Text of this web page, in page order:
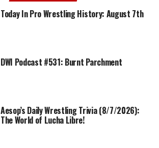
Today In Pro Wrestling History: August 7th
DWI Podcast #531: Burnt Parchment
Aesop’s Daily Wrestling Trivia (8/7/2026):
The World of Lucha Libre!